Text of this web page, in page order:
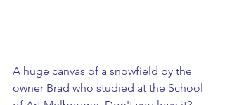
A huge canvas of a snowfield by the
owner Brad who studied at the School